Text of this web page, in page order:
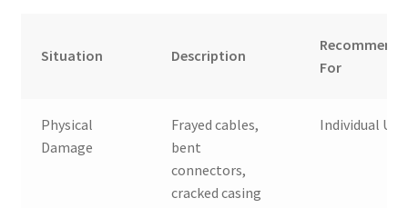
Situation Description
For
Physical
Damage
Frayed cables,
bent
connectors,
cracked casing
Individual